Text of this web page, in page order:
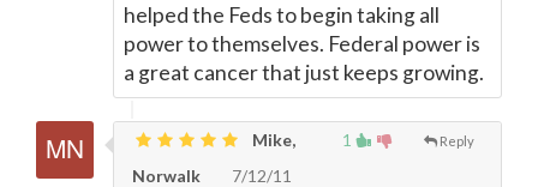
helped the Feds to begin taking all
power to themselves. Federal power is
a great cancer that just keeps growing.
1 Reply
Mike,
Norwalk
7/12/11